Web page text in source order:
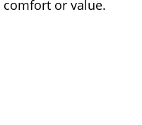
or value.